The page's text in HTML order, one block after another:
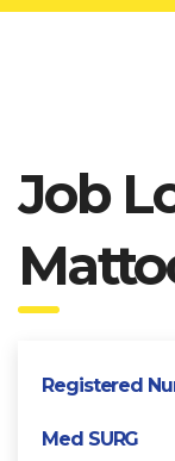
Job
Registered
Med SURG